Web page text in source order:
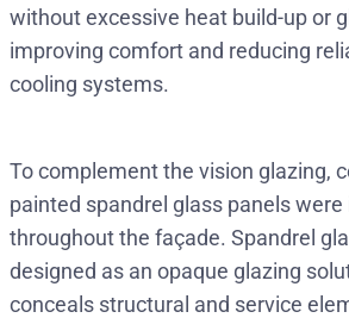
without excessive heat build-up or
improving comfort and reducing
cooling systems.
To complement the vision glazing,
painted spandrel glass panels were
throughout the façade. Spandrel
designed as an opaque glazing
conceals structural and service